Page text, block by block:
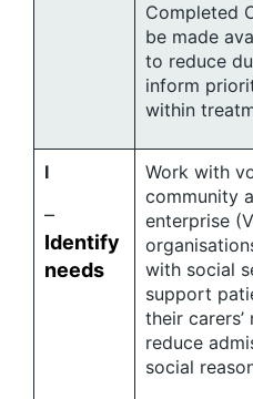
Completed
be made
to reduce
inform
within
I
–
Identify
needs
Work with
community
enterprise
with social
support
their carers’
reduce
social